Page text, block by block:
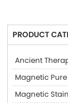
PRODUCT
Ancient
Magnetic
Magnetic